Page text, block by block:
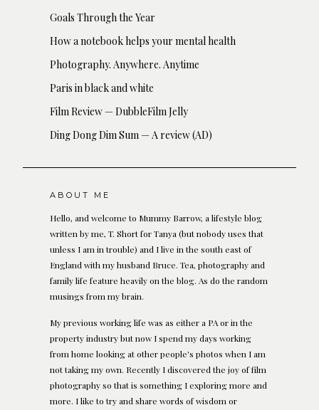
Goals Through the Year
How a notebook helps your mental health
Photography. Anywhere. Anytime
Paris in black and white
Film Review — DubbleFilm Jelly
Ding Dong Dim Sum — A review (AD)
ABOUT ME
Hello, and welcome to Mummy Barrow, a lifestyle blog
written by me, T. Short for Tanya (but nobody uses that
unless I am in trouble) and I live in the south east of
England with my husband Bruce. Tea, photography and
family life feature heavily on the blog. As do the random
musings from my brain.
My previous working life was as either a PA or in the
property industry but now I spend my days working
from home looking at other people's photos when I am
not taking my own. Recently I discovered the joy of film
photography so that is something I exploring more and
more. I like to try and share words of wisdom or